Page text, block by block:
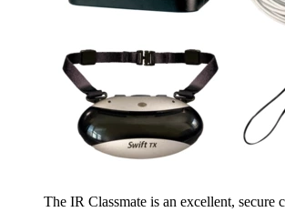
The IR Classmate is an excellent, secure